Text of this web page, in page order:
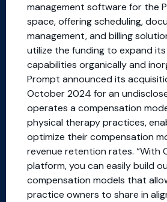
management software for the
space, offering scheduling,
management, and billing
utilize the funding to expand its
capabilities organically and
Prompt announced its
October 2024 for an
operates a compensation
physical therapy practices,
optimize their compensation
revenue retention rates. “With
platform, you can easily build
compensation models that
practice owners to share in